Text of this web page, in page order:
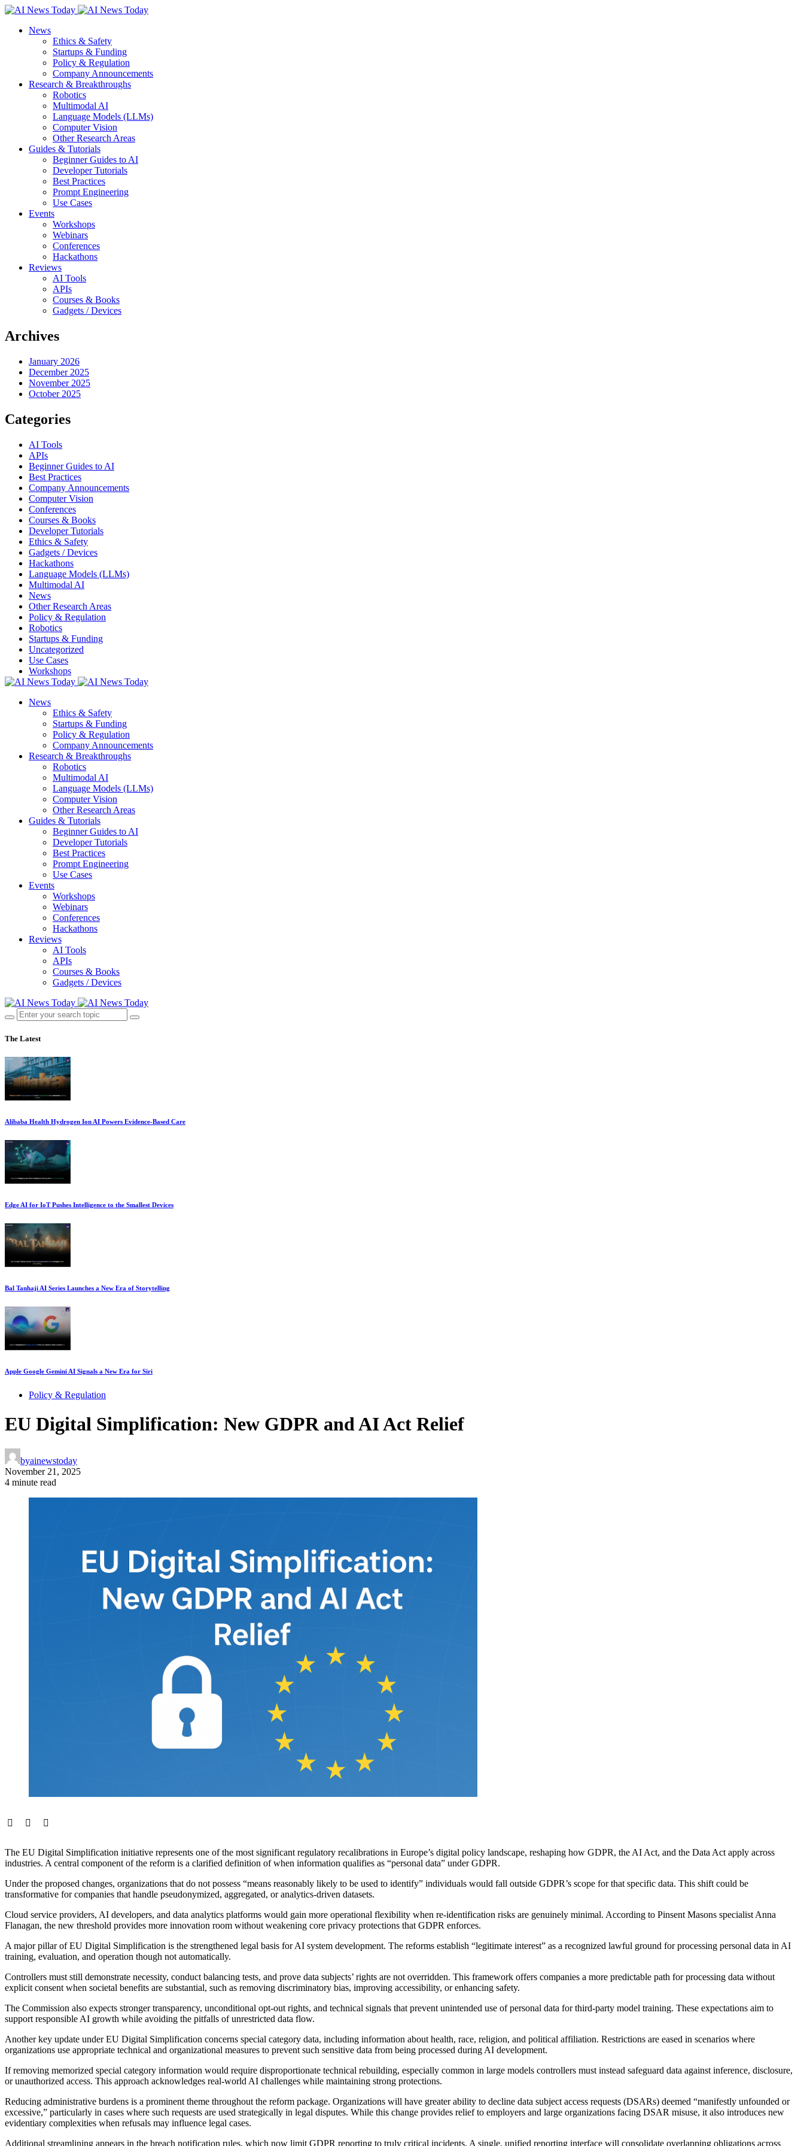
News
Ethics & Safety
Startups & Funding
Policy & Regulation
Company Announcements
Research & Breakthroughs
Robotics
Multimodal AI
Language Models (LLMs)
Computer Vision
Other Research Areas
Guides & Tutorials
Beginner Guides to AI
Developer Tutorials
Best Practices
Prompt Engineering
Use Cases
Events
Workshops
Webinars
Conferences
Hackathons
Reviews
AI Tools
APIs
Courses & Books
Gadgets / Devices
Archives
January 2026
December 2025
November 2025
October 2025
Categories
AI Tools
APIs
Beginner Guides to AI
Best Practices
Company Announcements
Computer Vision
Conferences
Courses & Books
Developer Tutorials
Ethics & Safety
Gadgets / Devices
Hackathons
Language Models (LLMs)
Multimodal AI
News
Other Research Areas
Policy & Regulation
Robotics
Startups & Funding
Uncategorized
Use Cases
Workshops
News
Ethics & Safety
Startups & Funding
Policy & Regulation
Company Announcements
Research & Breakthroughs
Robotics
Multimodal AI
Language Models (LLMs)
Computer Vision
Other Research Areas
Guides & Tutorials
Beginner Guides to AI
Developer Tutorials
Best Practices
Prompt Engineering
Use Cases
Events
Workshops
Webinars
Conferences
Hackathons
Reviews
AI Tools
APIs
Courses & Books
Gadgets / Devices
The Latest
Alibaba Health Hydrogen Ion AI Powers Evidence-Based Care
Edge AI for IoT Pushes Intelligence to the Smallest Devices
Bal Tanhaji AI Series Launches a New Era of Storytelling
Apple Google Gemini AI Signals a New Era for Siri
Policy & Regulation
EU Digital Simplification: New GDPR and AI Act Relief
byainewstoday
November 21, 2025
4 minute read
The EU Digital Simplification initiative represents one of the most significant regulatory recalibrations in Europe’s digital policy landscape, reshaping how GDPR, the AI Act, and the Data Act apply across
industries. A central component of the reform is a clarified definition of when information qualifies as “personal data” under GDPR.
Under the proposed changes, organizations that do not possess “means reasonably likely to be used to identify” individuals would fall outside GDPR’s scope for that specific data. This shift could be
transformative for companies that handle pseudonymized, aggregated, or analytics-driven datasets.
Cloud service providers, AI developers, and data analytics platforms would gain more operational flexibility when re-identification risks are genuinely minimal. According to Pinsent Masons specialist Anna
Flanagan, the new threshold provides more innovation room without weakening core privacy protections that GDPR enforces.
A major pillar of EU Digital Simplification is the strengthened legal basis for AI system development. The reforms establish “legitimate interest” as a recognized lawful ground for processing personal data in AI
training, evaluation, and operation though not automatically.
Controllers must still demonstrate necessity, conduct balancing tests, and prove data subjects’ rights are not overridden. This framework offers companies a more predictable path for processing data without
explicit consent when societal benefits are substantial, such as removing discriminatory bias, improving accessibility, or enhancing safety.
The Commission also expects stronger transparency, unconditional opt-out rights, and technical signals that prevent unintended use of personal data for third-party model training. These expectations aim to
support responsible AI growth while avoiding the pitfalls of unrestricted data flow.
Another key update under EU Digital Simplification concerns special category data, including information about health, race, religion, and political affiliation. Restrictions are eased in scenarios where
organizations use appropriate technical and organizational measures to prevent such sensitive data from being processed during AI development.
If removing memorized special category information would require disproportionate technical rebuilding, especially common in large models controllers must instead safeguard data against inference, disclosure,
or unauthorized access. This approach acknowledges real-world AI challenges while maintaining strong protections.
Reducing administrative burdens is a prominent theme throughout the reform package. Organizations will have greater ability to decline data subject access requests (DSARs) deemed “manifestly unfounded or
excessive,” particularly in cases where such requests are used strategically in legal disputes. While this change provides relief to employers and large organizations facing DSAR misuse, it also introduces new
evidentiary complexities when refusals may influence legal cases.
Additional streamlining appears in the breach notification rules, which now limit GDPR reporting to truly critical incidents. A single, unified reporting interface will consolidate overlapping obligations across